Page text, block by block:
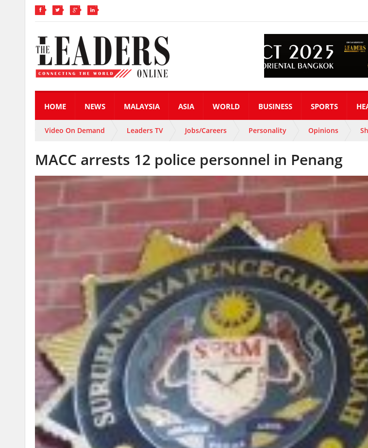
HOME NEWS MALAYSIA ASIA WORLD BUSINESS SPORTS
Video On Demand Leaders TV Jobs/Careers Personality Opinions
MACC arrests 12 police personnel in Penang